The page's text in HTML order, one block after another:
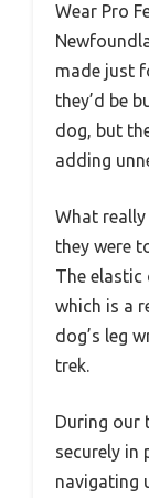
Wear Pro
made just
they’d be
dog, but
adding
What
they were
The elastic
which is a
dog’s leg
trek.
During our
securely in
navigating